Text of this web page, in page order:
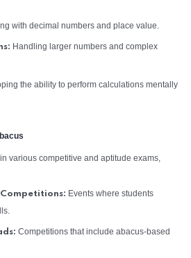
with decimal numbers and place value.
Handling larger numbers and complex
the ability to perform calculations mentally
various competitive and aptitude exams,
Events where students
Competitions that include abacus-based